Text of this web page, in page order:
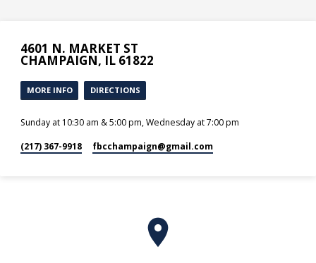
4601 N. MARKET ST
CHAMPAIGN, IL 61822
MORE INFO DIRECTIONS
Sunday at 10:30 am & 5:00 pm, Wednesday at 7:00 pm
(217) 367-9918 fbcchampaign​@gmail.com